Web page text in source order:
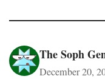
The Soph
December 20,